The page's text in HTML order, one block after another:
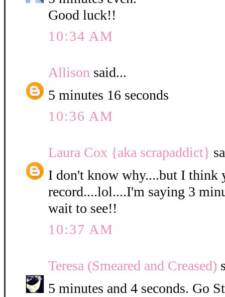
Good luck!!
10:34 AM
Allison said...
5 minutes 16 seconds
10:36 AM
Laura Cox {aka scrapaddict}
I don't know why....but I think
record....lol....I'm saying 3
wait to see!!
10:37 AM
Teresa (Smeared and Creased)
5 minutes and 4 seconds. Go